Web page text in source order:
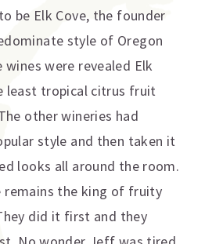
be Elk Cove, the founder
style of Oregon
wines were revealed Elk
least tropical citrus fruit
other wineries had
style and then taken it
looks all around the room.
remains the king of fruity
did it first and they